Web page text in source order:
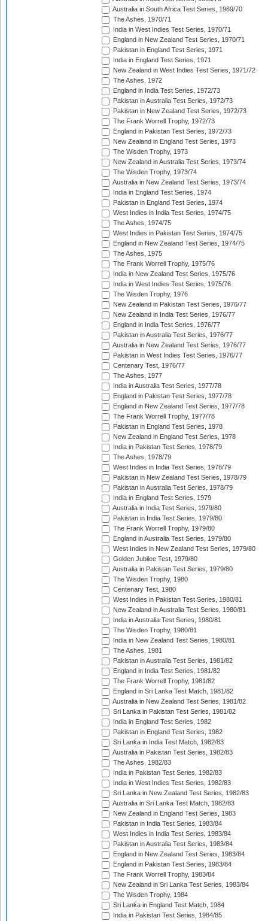
Australia in South Africa Test Series, 1969/70
The Ashes, 1970/71
India in West Indies Test Series, 1970/71
England in New Zealand Test Series, 1970/71
Pakistan in England Test Series, 1971
India in England Test Series, 1971
New Zealand in West Indies Test Series, 1971/72
The Ashes, 1972
England in India Test Series, 1972/73
Pakistan in Australia Test Series, 1972/73
Pakistan in New Zealand Test Series, 1972/73
The Frank Worrell Trophy, 1972/73
England in Pakistan Test Series, 1972/73
New Zealand in England Test Series, 1973
The Wisden Trophy, 1973
New Zealand in Australia Test Series, 1973/74
The Wisden Trophy, 1973/74
Australia in New Zealand Test Series, 1973/74
India in England Test Series, 1974
Pakistan in England Test Series, 1974
West Indies in India Test Series, 1974/75
The Ashes, 1974/75
West Indies in Pakistan Test Series, 1974/75
England in New Zealand Test Series, 1974/75
The Ashes, 1975
The Frank Worrell Trophy, 1975/76
India in New Zealand Test Series, 1975/76
India in West Indies Test Series, 1975/76
The Wisden Trophy, 1976
New Zealand in Pakistan Test Series, 1976/77
New Zealand in India Test Series, 1976/77
England in India Test Series, 1976/77
Pakistan in Australia Test Series, 1976/77
Australia in New Zealand Test Series, 1976/77
Pakistan in West Indies Test Series, 1976/77
Centenary Test, 1976/77
The Ashes, 1977
India in Australia Test Series, 1977/78
England in Pakistan Test Series, 1977/78
England in New Zealand Test Series, 1977/78
The Frank Worrell Trophy, 1977/78
Pakistan in England Test Series, 1978
New Zealand in England Test Series, 1978
India in Pakistan Test Series, 1978/79
The Ashes, 1978/79
West Indies in India Test Series, 1978/79
Pakistan in New Zealand Test Series, 1978/79
Pakistan in Australia Test Series, 1978/79
India in England Test Series, 1979
Australia in India Test Series, 1979/80
Pakistan in India Test Series, 1979/80
The Frank Worrell Trophy, 1979/80
England in Australia Test Series, 1979/80
West Indies in New Zealand Test Series, 1979/80
Golden Jubilee Test, 1979/80
Australia in Pakistan Test Series, 1979/80
The Wisden Trophy, 1980
Centenary Test, 1980
West Indies in Pakistan Test Series, 1980/81
New Zealand in Australia Test Series, 1980/81
India in Australia Test Series, 1980/81
The Wisden Trophy, 1980/81
India in New Zealand Test Series, 1980/81
The Ashes, 1981
Pakistan in Australia Test Series, 1981/82
England in India Test Series, 1981/82
The Frank Worrell Trophy, 1981/82
England in Sri Lanka Test Match, 1981/82
Australia in New Zealand Test Series, 1981/82
Sri Lanka in Pakistan Test Series, 1981/82
India in England Test Series, 1982
Pakistan in England Test Series, 1982
Sri Lanka in India Test Match, 1982/83
Australia in Pakistan Test Series, 1982/83
The Ashes, 1982/83
India in Pakistan Test Series, 1982/83
India in West Indies Test Series, 1982/83
Sri Lanka in New Zealand Test Series, 1982/83
Australia in Sri Lanka Test Match, 1982/83
New Zealand in England Test Series, 1983
Pakistan in India Test Series, 1983/84
West Indies in India Test Series, 1983/84
Pakistan in Australia Test Series, 1983/84
England in New Zealand Test Series, 1983/84
England in Pakistan Test Series, 1983/84
The Frank Worrell Trophy, 1983/84
New Zealand in Sri Lanka Test Series, 1983/84
The Wisden Trophy, 1984
Sri Lanka in England Test Match, 1984
India in Pakistan Test Series, 1984/85